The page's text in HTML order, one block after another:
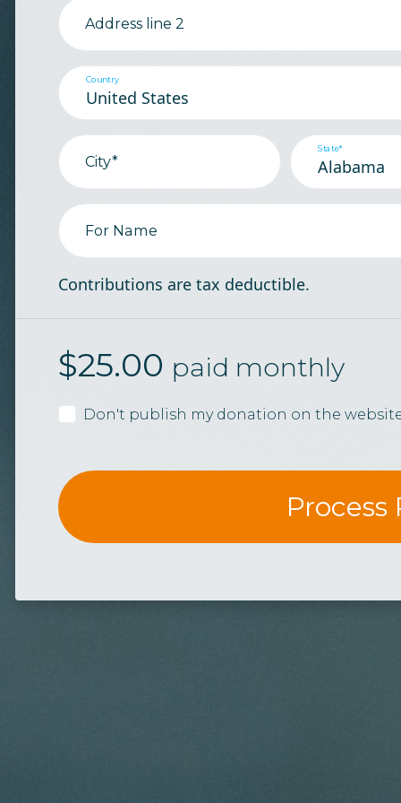
Address line 2
Country
City*
State*
For Name
Contributions are tax deductible.
$25.00 paid monthly
Don't publish my donation on the